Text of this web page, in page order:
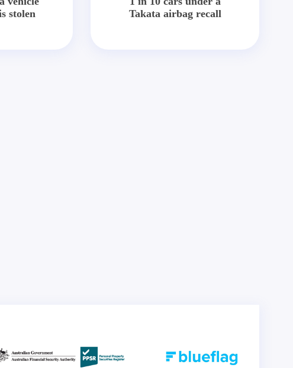
stolen
Takata airbag recall